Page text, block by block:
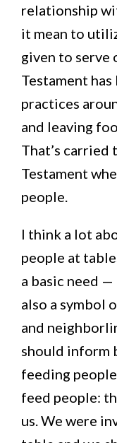
relationship
it mean to
given to serve
Testament
practices
and leaving
That’s
Testament
people.
I think a lot
people at
a basic need
also a symbol
and
should inform
feeding
feed people:
us. We were